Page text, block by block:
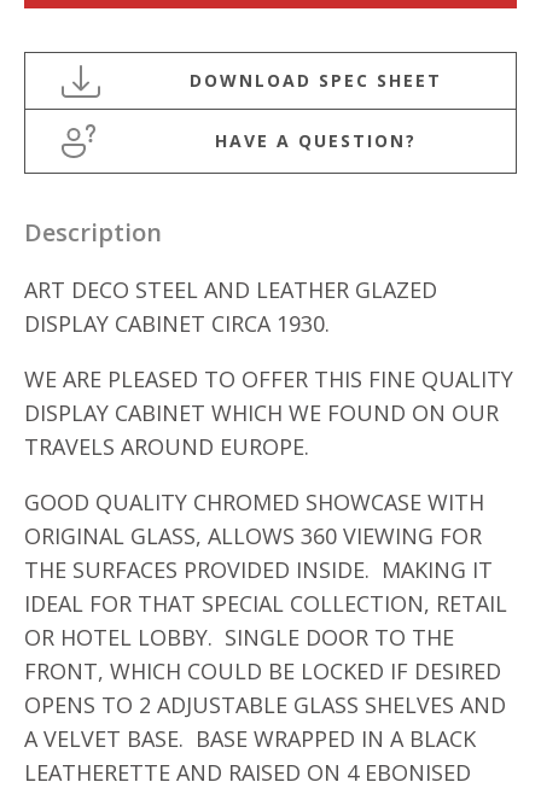
DECO
STEEL
AND
LEATHER
GLAZED
CABINET
quantity
HAVE A QUESTION?
Description
ART DECO STEEL AND LEATHER GLAZED
DISPLAY CABINET CIRCA 1930.
WE ARE PLEASED TO OFFER THIS FINE QUALITY
DISPLAY CABINET WHICH WE FOUND ON OUR
TRAVELS AROUND EUROPE.
GOOD QUALITY CHROMED SHOWCASE WITH
ORIGINAL GLASS, ALLOWS 360 VIEWING FOR
THE SURFACES PROVIDED INSIDE. MAKING IT
IDEAL FOR THAT SPECIAL COLLECTION, RETAIL
OR HOTEL LOBBY. SINGLE DOOR TO THE
FRONT, WHICH COULD BE LOCKED IF DESIRED
OPENS TO 2 ADJUSTABLE GLASS SHELVES AND
A VELVET BASE. BASE WRAPPED IN A BLACK
LEATHERETTE AND RAISED ON 4 EBONISED